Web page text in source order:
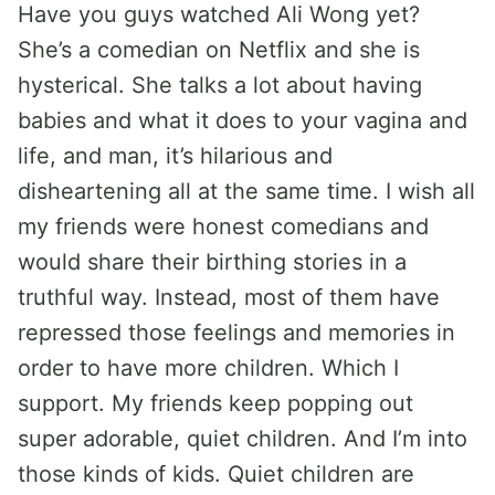
Have you guys watched Ali Wong yet?
She’s a comedian on Netflix and she is
hysterical. She talks a lot about having
babies and what it does to your vagina and
life, and man, it’s hilarious and
disheartening all at the same time. I wish all
my friends were honest comedians and
would share their birthing stories in a
truthful way. Instead, most of them have
repressed those feelings and memories in
order to have more children. Which I
support. My friends keep popping out
super adorable, quiet children. And I’m into
those kinds of kids. Quiet children are